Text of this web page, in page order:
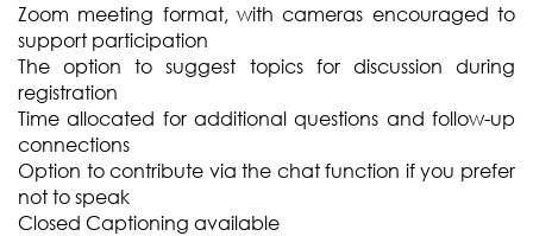
Zoom meeting format, with cameras encouraged to
support participation
The option to suggest topics for discussion during
registration
Time allocated for additional questions and follow-up
connections
Option to contribute via the chat function if you prefer
not to speak
Closed Captioning available